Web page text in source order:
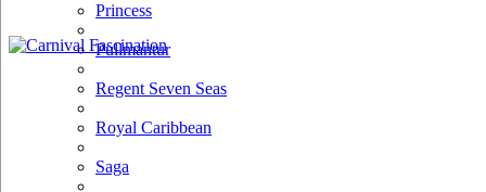
Princess
Pullmantur
Regent Seven Seas
Royal Caribbean
Saga